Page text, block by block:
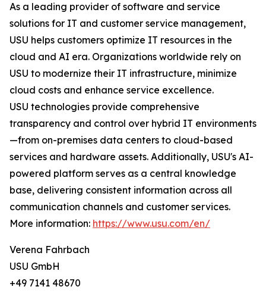
As a leading provider of software and service
solutions for IT and customer service management,
USU helps customers optimize IT resources in the
cloud and AI era. Organizations worldwide rely on
USU to modernize their IT infrastructure, minimize
cloud costs and enhance service excellence.
USU technologies provide comprehensive
transparency and control over hybrid IT environments
—from on-premises data centers to cloud-based
services and hardware assets. Additionally, USU's AI-
powered platform serves as a central knowledge
base, delivering consistent information across all
communication channels and customer services.
More information: https://www.usu.com/en/
Verena Fahrbach
USU GmbH
+49 7141 48670